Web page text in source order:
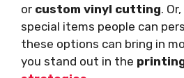
or custom vinyl cutting.
special items people can
these options can bring in
you stand out in the